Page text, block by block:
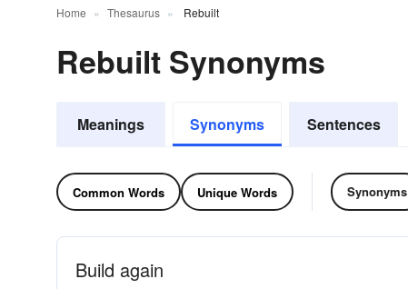
Home Thesaurus Rebuilt
Rebuilt Synonyms
Meanings Synonyms Sentences
Common Words Unique Words Synonyms
Build again